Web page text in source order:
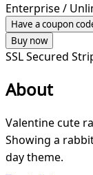
Enterprise /
Have a coupon
Buy now
SSL Secured
About
Valentine cute
Showing a
day theme.